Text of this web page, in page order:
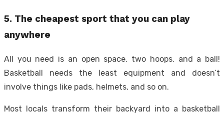
5. The cheapest sport that you can play
anywhere
All you need is an open space, two hoops, and a ball!
Basketball needs the least equipment and doesn’t
involve things like pads, helmets, and so on.
Most locals transform their backyard into a basketball